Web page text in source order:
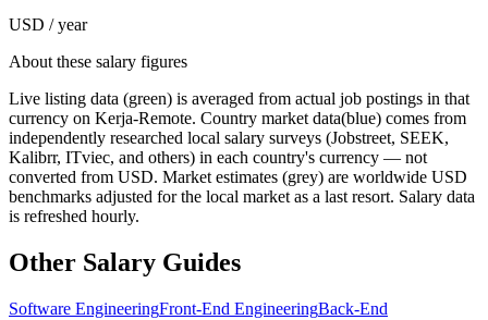
USD / year
About these salary figures
Live listing data (green) is averaged from actual job postings in that
currency on Kerja-Remote. Country market data(blue) comes from
independently researched local salary surveys (Jobstreet, SEEK,
Kalibrr, ITviec, and others) in each country's currency — not
converted from USD. Market estimates (grey) are worldwide USD
benchmarks adjusted for the local market as a last resort. Salary data
is refreshed hourly.
Other Salary Guides
Software EngineeringFront-End EngineeringBack-End